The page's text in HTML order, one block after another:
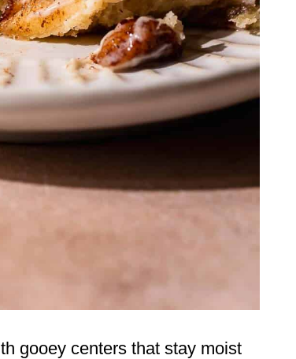
gooey centers that stay moist